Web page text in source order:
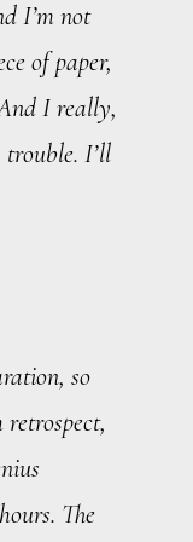
I’m not
of paper,
I really,
trouble. I’ll
so
The